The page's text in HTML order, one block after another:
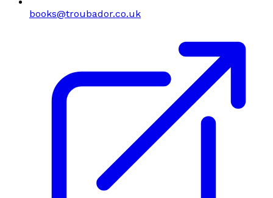
books@troubador.co.uk